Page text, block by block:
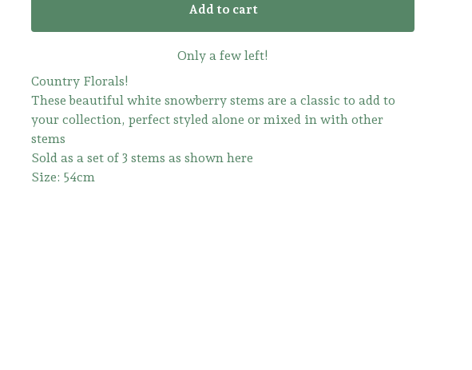
Add to cart
Only a few left!
Country Florals!
These beautiful white snowberry stems are a classic to add to
your collection, perfect styled alone or mixed in with other
stems
Sold as a set of 3 stems as shown here
Size: 54cm